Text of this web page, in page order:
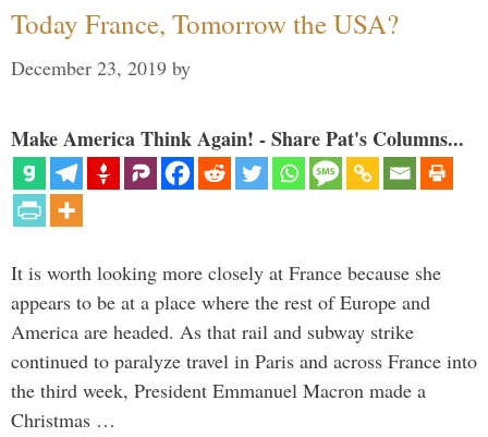
Today France, Tomorrow the USA?
December 23, 2019 by
Make America Think Again! - Share Pat's Columns...
It is worth looking more closely at France because she
appears to be at a place where the rest of Europe and
America are headed. As that rail and subway strike
continued to paralyze travel in Paris and across France into
the third week, President Emmanuel Macron made a
Christmas …